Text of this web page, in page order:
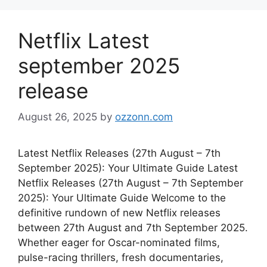
Netflix Latest
september 2025
release
August 26, 2025 by ozzonn.com
Latest Netflix Releases (27th August – 7th
September 2025): Your Ultimate Guide Latest
Netflix Releases (27th August – 7th September
2025): Your Ultimate Guide Welcome to the
definitive rundown of new Netflix releases
between 27th August and 7th September 2025.
Whether eager for Oscar-nominated films,
pulse-racing thrillers, fresh documentaries,